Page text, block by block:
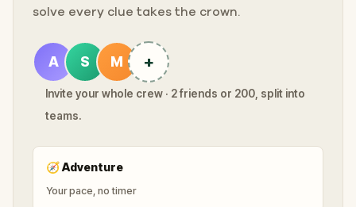
solve every clue takes the crown.
A S M +
Invite your whole crew · 2 friends or 200, split into
teams.
🧭Adventure
Your pace, no timer